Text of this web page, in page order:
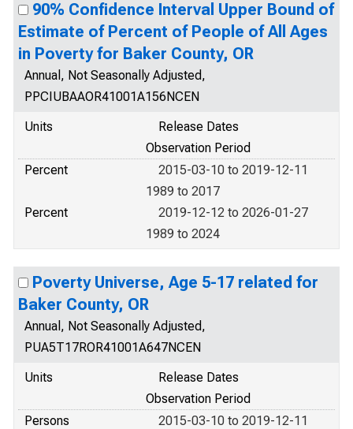
90% Confidence Interval Upper Bound of
Estimate of Percent of People of All Ages
in Poverty for Baker County, OR
Annual, Not Seasonally Adjusted,
PPCIUBAAOR41001A156NCEN
Units
Release Dates
Observation Period
Percent
2015-03-10 to 2019-12-11
1989 to 2017
Percent
2019-12-12 to 2026-01-27
1989 to 2024
Poverty Universe, Age 5-17 related for
Baker County, OR
Annual, Not Seasonally Adjusted,
PUA5T17ROR41001A647NCEN
Units
Release Dates
Observation Period
Persons
2015-03-10 to 2019-12-11